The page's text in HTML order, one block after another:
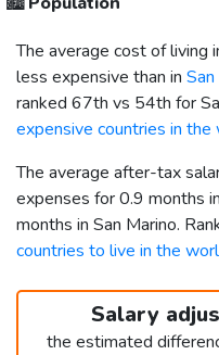
The average cost of living
less expensive than in
ranked 67th vs 54th for
expensive countries in the
The average after-tax
expenses for 0.9 months
months in San Marino.
countries to live in the
Salary
the estimated